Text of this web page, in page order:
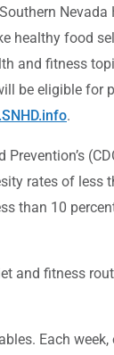
food
and fitness
be eligible
.
rates of
than 10
and fitness
Each